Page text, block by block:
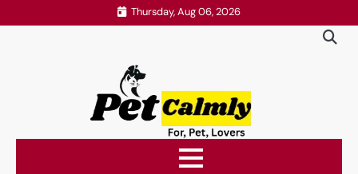
to
Thursday, Aug 06, 2026